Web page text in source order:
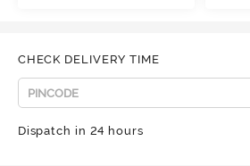
CHECK DELIVERY TIME
Dispatch in 24 hours